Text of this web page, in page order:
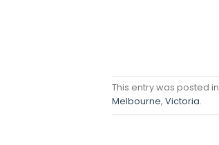
This entry was posted in
Melbourne, Victoria.